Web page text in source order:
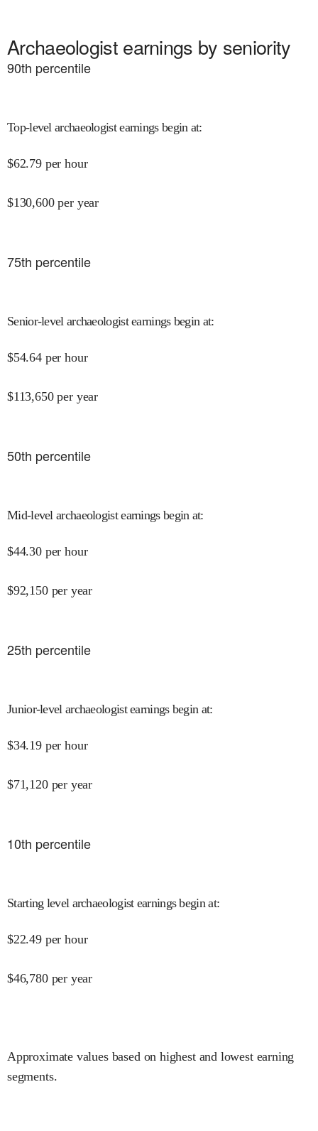
Archaeologist earnings by seniority
90th percentile
Top-level archaeologist earnings begin at:
$62.79 per hour
$130,600 per year
75th percentile
Senior-level archaeologist earnings begin at:
$54.64 per hour
$113,650 per year
50th percentile
Mid-level archaeologist earnings begin at:
$44.30 per hour
$92,150 per year
25th percentile
Junior-level archaeologist earnings begin at:
$34.19 per hour
$71,120 per year
10th percentile
Starting level archaeologist earnings begin at:
$22.49 per hour
$46,780 per year
Approximate values based on highest and lowest earning
segments.